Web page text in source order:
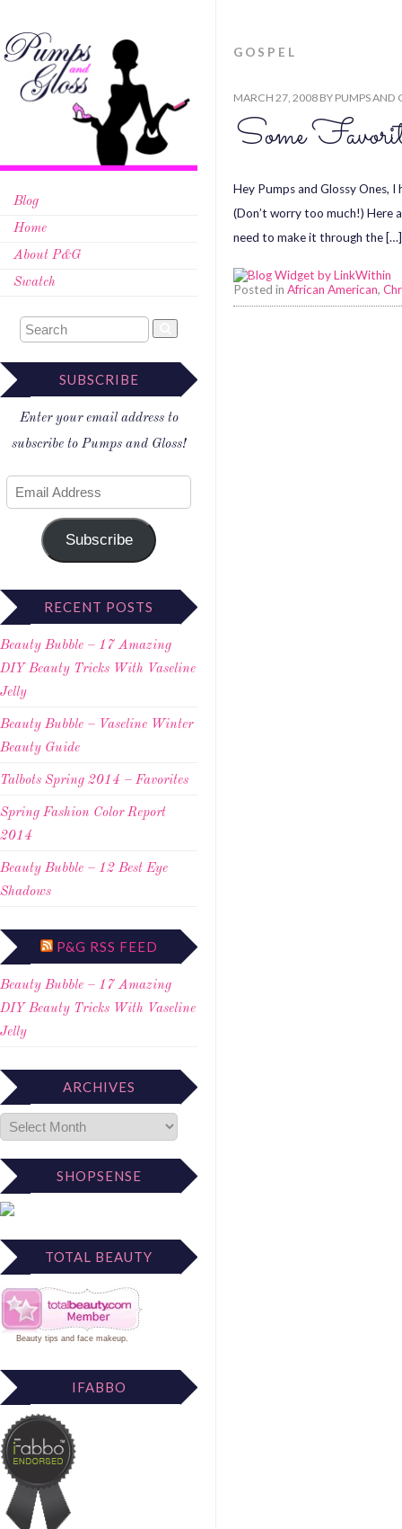
Blog
Home
About P&G
Swatch
SUBSCRIBE
Enter your email address to
subscribe to Pumps and Gloss!
Subscribe
RECENT POSTS
Beauty Bubble – 17 Amazing
DIY Beauty Tricks With Vaseline
Jelly
Beauty Bubble – Vaseline Winter
Beauty Guide
Talbots Spring 2014 – Favorites
Spring Fashion Color Report
2014
Beauty Bubble – 12 Best Eye
Shadows
P&G RSS FEED
Beauty Bubble – 17 Amazing
DIY Beauty Tricks With Vaseline
Jelly
ARCHIVES
SHOPSENSE
TOTAL BEAUTY
Beauty tips and face makeup.
IFABBO
GOSPEL
MARCH 27, 2008 BY PUMPS AND
Some
Hey Pumps and Glossy Ones,
(Don’t worry too much!) Here
need to make it through the
Posted in African American,